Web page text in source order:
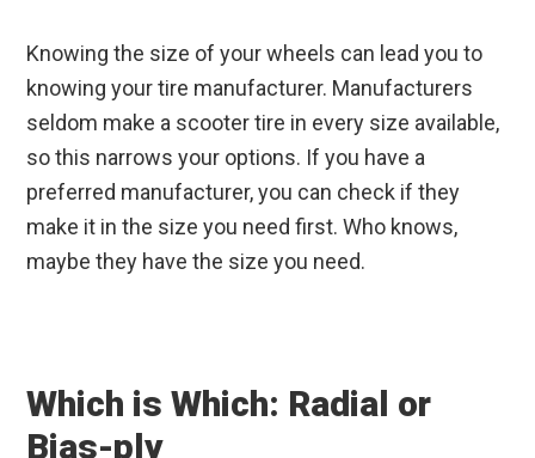
Knowing the size of your wheels can lead you to
knowing your tire manufacturer. Manufacturers
seldom make a scooter tire in every size available,
so this narrows your options. If you have a
preferred manufacturer, you can check if they
make it in the size you need first. Who knows,
maybe they have the size you need.
Which is Which: Radial or
Bias-ply